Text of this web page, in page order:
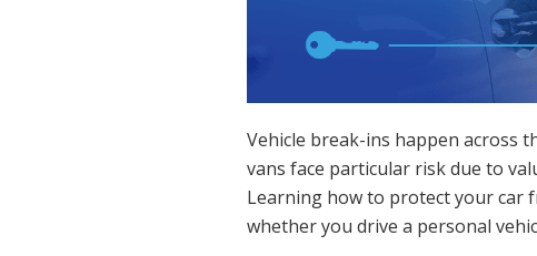
Vehicle break-ins happen across
vans face particular risk due to
Learning how to protect your car
whether you drive a personal